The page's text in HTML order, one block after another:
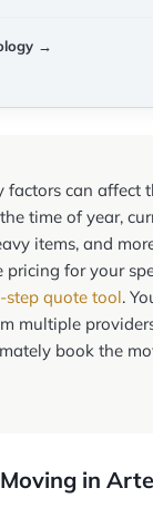
→
factors can affect
time of year,
items, and
for your
step quote tool.
multiple
book the
in